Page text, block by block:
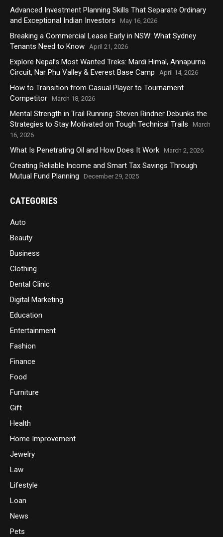
Advanced Investment Planning Skills That Separate Ordinary
and Exceptional Indian Investors
May 16, 2026
Breaking a Commercial Lease Early in NSW: What Sydney
Tenants Need to Know April 21, 2026
Explore Nepal’s Most Wanted Treks: Mardi Himal, Annapurna
Circuit, Nar Phu Valley & Everest Base Camp
April 14, 2026
How to Transition from Casual Player to Tournament
Competitor
March 18, 2026
Mental Strength in Trail Running: Steven Rindner Debunks the
Strategies to Stay Motivated on Tough Technical Trails
March
16, 2026
What Is Penetrating Oil and How Does It Work March 2, 2026
Creating Reliable Income and Smart Tax Savings Through
Mutual Fund Planning
December 29, 2025
CATEGORIES
Auto
Beauty
Business
Clothing
Dental Clinic
Digital Marketing
Education
Entertainment
Fashion
Finance
Food
Furniture
Gift
Health
Home Improvement
Jewelry
Law
Lifestyle
Loan
News
Pets